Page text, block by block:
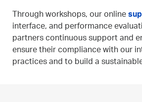
Through workshops, our online
interface, and performance
partners continuous support and
ensure their compliance with our
practices and to build a